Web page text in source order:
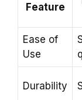
Feature
Ease of
Use
Durability